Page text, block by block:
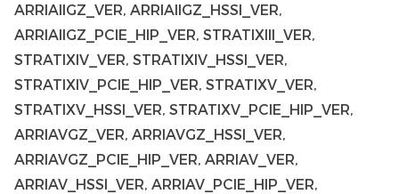
ARRIAIIGZ_VER, ARRIAIIGZ_HSSI_VER,
ARRIAIIGZ_PCIE_HIP_VER, STRATIXIII_VER,
STRATIXIV_VER, STRATIXIV_HSSI_VER,
STRATIXIV_PCIE_HIP_VER, STRATIXV_VER,
STRATIXV_HSSI_VER, STRATIXV_PCIE_HIP_VER,
ARRIAVGZ_VER, ARRIAVGZ_HSSI_VER,
ARRIAVGZ_PCIE_HIP_VER, ARRIAV_VER,
ARRIAV_HSSI_VER, ARRIAV_PCIE_HIP_VER,